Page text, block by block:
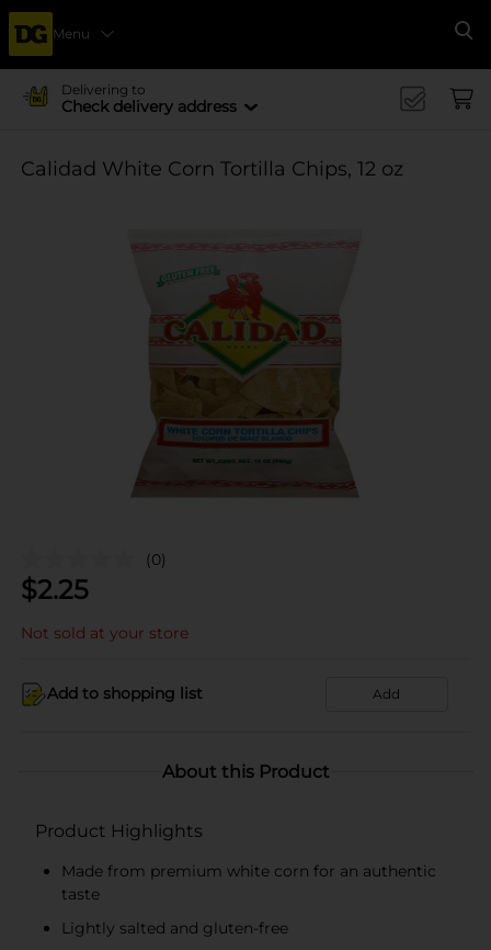
Menu
Delivering to
Check delivery address
Calidad White Corn Tortilla Chips, 12 oz
(0)
$2.25
Not sold at your store
Add to shopping list Add
About this Product
Product Highlights
Made from premium white corn for an authentic
taste
Lightly salted and gluten-free